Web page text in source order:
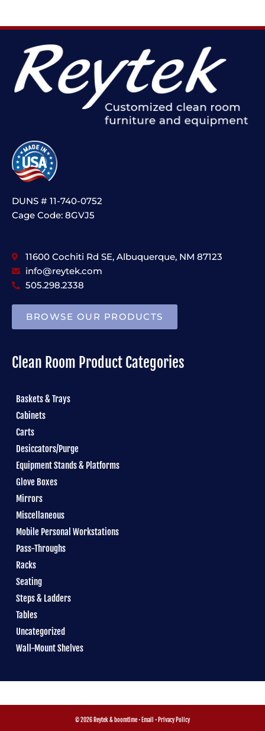
DUNS # 11-740-0752
Cage Code: 8GVJ5
11600 Cochiti Rd SE, Albuquerque, NM 87123
info@reytek.com
505.298.2338
BROWSE OUR PRODUCTS
Clean Room Product Categories
Baskets & Trays
Cabinets
Carts
Desiccators/Purge
Equipment Stands & Platforms
Glove Boxes
Mirrors
Miscellaneous
Mobile Personal Workstations
Pass-Throughs
Racks
Seating
Steps & Ladders
Tables
Uncategorized
Wall-Mount Shelves
© 2026 Reytek & boomtime• Email • Privacy Policy